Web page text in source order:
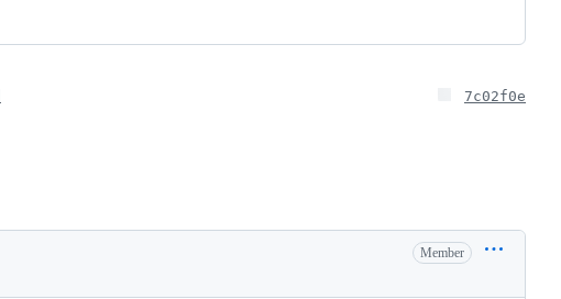
7c02f0e
Member